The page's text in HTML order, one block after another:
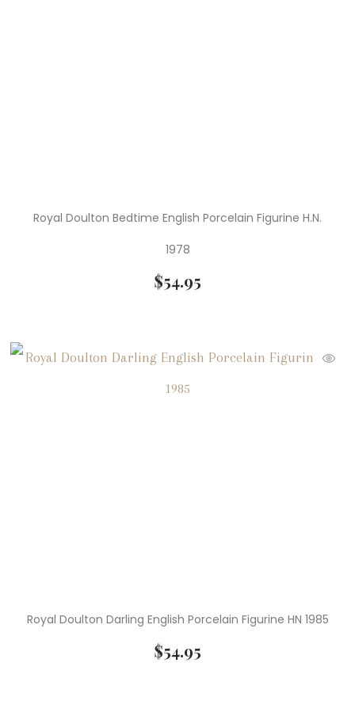
Royal Doulton Bedtime English Porcelain Figurine H.N.
1978
$54.95
Royal Doulton Darling English Porcelain Figurine HN 1985
$54.95